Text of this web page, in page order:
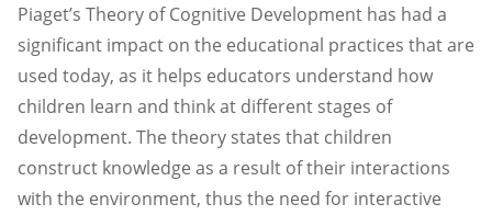
Piaget’s Theory of Cognitive Development has had a
significant impact on the educational practices that are
used today, as it helps educators understand how
children learn and think at different stages of
development. The theory states that children
construct knowledge as a result of their interactions
with the environment, thus the need for interactive